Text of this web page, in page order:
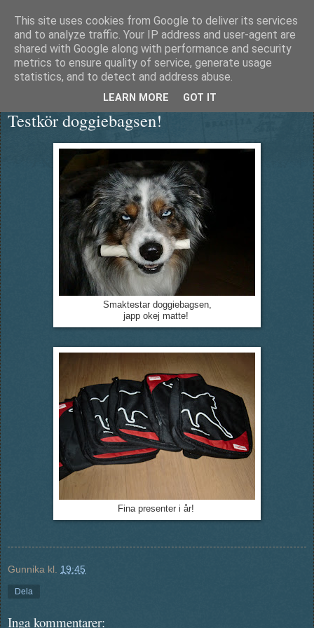
Äventyrshunden Diesel
Testkör doggiebagsen!
Smaktestar doggiebagsen,
japp okej matte!
Fina presenter i år!
Gunnika kl. 19:45
Dela
Inga kommentarer:
This site uses cookies from Google to deliver its services
and to analyze traffic. Your IP address and user-agent are
shared with Google along with performance and security
metrics to ensure quality of service, generate usage
statistics, and to detect and address abuse.
LEARN MORE GOT IT